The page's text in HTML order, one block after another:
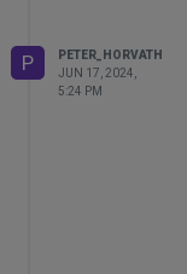
P
PETER_HORVATH
JUN 17, 2024,
5:24 PM